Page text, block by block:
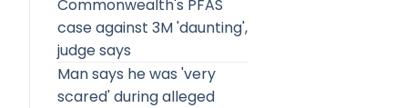
Commonwealth's PFAS
case against 3M 'daunting',
judge says
Man says he was 'very
scared' during alleged